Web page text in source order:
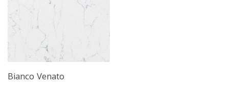
Bianco Venato